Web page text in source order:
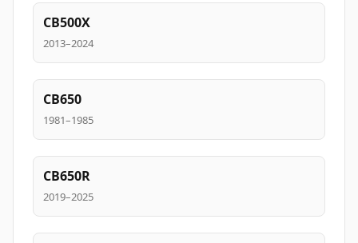
CB500X
2013–2024
CB650
1981–1985
CB650R
2019–2025